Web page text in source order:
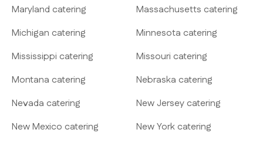
Maryland catering
Massachusetts catering
Michigan catering
Minnesota catering
Mississippi catering
Missouri catering
Montana catering
Nebraska catering
Nevada catering
New Jersey catering
New Mexico catering
New York catering